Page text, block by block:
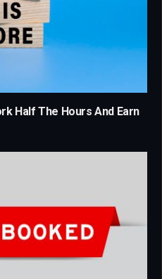
Half The Hours And Earn